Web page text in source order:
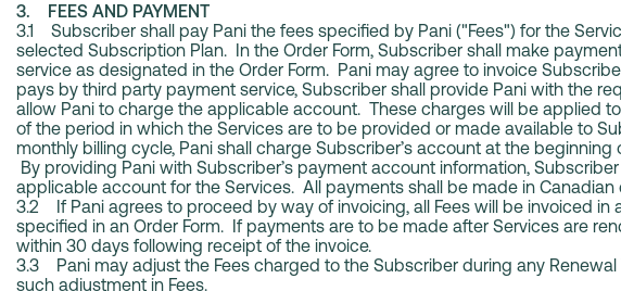
3. FEES AND PAYMENT
3.1 Subscriber shall pay Pani the fees specified by Pani ("Fees") for the
selected Subscription Plan. In the Order Form, Subscriber shall make
service as designated in the Order Form. Pani may agree to invoice
pays by third party payment service, Subscriber shall provide Pani with the
allow Pani to charge the applicable account. These charges will be applied
of the period in which the Services are to be provided or made available to
monthly billing cycle, Pani shall charge Subscriber’s account at the
By providing Pani with Subscriber’s payment account information,
applicable account for the Services. All payments shall be made in Canadian
3.2 If Pani agrees to proceed by way of invoicing, all Fees will be invoiced in
specified in an Order Form. If payments are to be made after Services are
within 30 days following receipt of the invoice.
3.3 Pani may adjust the Fees charged to the Subscriber during any
such adjustment in Fees.